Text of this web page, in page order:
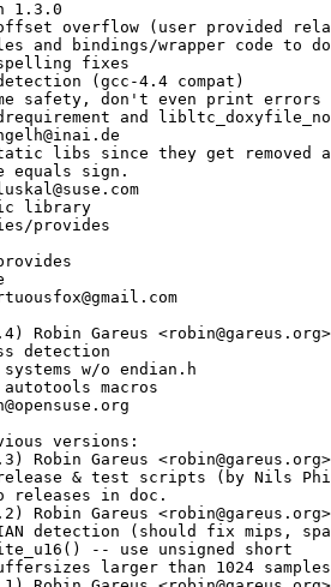
1.3.0
overflow (user provided
and bindings/wrapper code to
fixes
(gcc-4.4 compat)
safety, don't even print errors
and
libs since they get removed
equals sign.
library
provides
Robin Gareus <robin@gareus.org>
detection
w/o endian.h
macros
versions:
Robin Gareus <robin@gareus.org>
& test scripts (by Nils
releases in doc.
Robin Gareus <robin@gareus.org>
detection (should fix mips,
-- use unsigned short
larger than 1024